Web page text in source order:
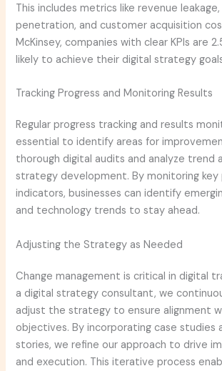
This includes metrics like revenue
penetration, and customer acquisition
McKinsey, companies with clear KPIs are
likely to achieve their digital strategy
Tracking Progress and Monitoring Results
Regular progress tracking and results
essential to identify areas for
thorough digital audits and analyze trend
strategy development. By monitoring key
indicators, businesses can identify
and technology trends to stay ahead.
Adjusting the Strategy as Needed
Change management is critical in digital
a digital strategy consultant, we
adjust the strategy to ensure alignment
objectives. By incorporating case studies
stories, we refine our approach to drive
and execution. This iterative process